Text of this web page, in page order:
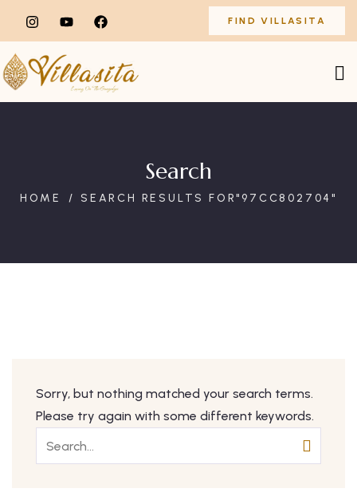
FIND VILLASITA
Search
HOME SEARCH RESULTS FOR"97CC802704"
Sorry, but nothing matched your search terms.
Please try again with some different keywords.